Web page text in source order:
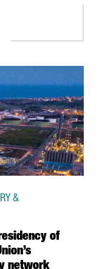
of
network
&